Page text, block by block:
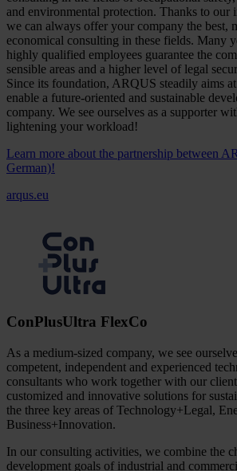
and environmental protection. Thanks to our
we can always offer your company the best,
economical consulting in these fields. Many
highly qualified employees guarantee the
sensible areas and a higher level of legal
Since its foundation, ARQUS steadily aims
enable a future-oriented and sustainable
company. We see ourselves as a supporter
lightening your workload!
Learn more about the partnership between
German)!
arqus.eu
ConPlusUltra FlexCo
As a medium-sized company, we see
competent, independent and experienced
consultants who work together with our
customized and innovative solutions for
the three key areas of Technology+Legal,
Business+Innovation.
In our consulting activities, we combine the
development goals of industrial and